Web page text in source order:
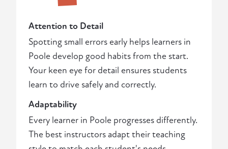
Attention to Detail
Spotting small errors early helps learners in
Poole develop good habits from the start.
Your keen eye for detail ensures students
learn to drive safely and correctly.
Adaptability
Every learner in Poole progresses differently.
The best instructors adapt their teaching